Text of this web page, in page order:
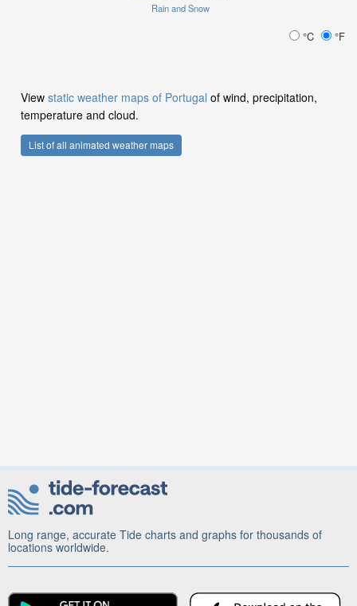
Rain and Snow
°C °F
View static weather maps of Portugal of wind, precipitation,
temperature and cloud.
List of all animated weather maps
Long range, accurate Tide charts and graphs for thousands of
locations worldwide.